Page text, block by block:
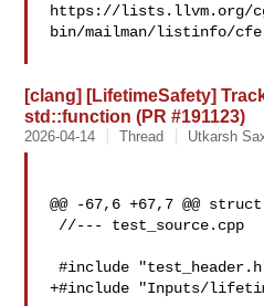
https://lists.llvm.org/
bin/mailman/listinfo/cfe-
[clang] [LifetimeSafety]
std::function (PR #191123)
2026-04-14 Thread Utkarsh
@@ -67,6 +67,7 @@
#include "test_header.h"
+#include "Inputs/